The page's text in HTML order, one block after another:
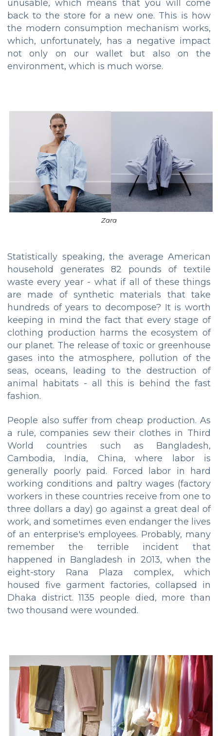
unusable, which means that you will come
back to the store for a new one. This is how
the modern consumption mechanism works,
which, unfortunately, has a negative impact
not only on our wallet but also on the
environment, which is much worse.
Zara
Statistically speaking, the average American
household generates 82 pounds of textile
waste every year - what if all of these things
are made of synthetic materials that take
hundreds of years to decompose? It is worth
keeping in mind the fact that every stage of
clothing production harms the ecosystem of
our planet. The release of toxic or greenhouse
gases into the atmosphere, pollution of the
seas, oceans, leading to the destruction of
animal habitats - all this is behind the fast
fashion.
People also suffer from cheap production. As
a rule, companies sew their clothes in Third
World countries such as Bangladesh,
Cambodia, India, China, where labor is
generally poorly paid. Forced labor in hard
working conditions and paltry wages (factory
workers in these countries receive from one to
three dollars a day) go against a great deal of
work, and sometimes even endanger the lives
of an enterprise's employees. Probably, many
remember the terrible incident that
happened in Bangladesh in 2013, when the
eight-story Rana Plaza complex, which
housed five garment factories, collapsed in
Dhaka district. 1135 people died, more than
two thousand were wounded.